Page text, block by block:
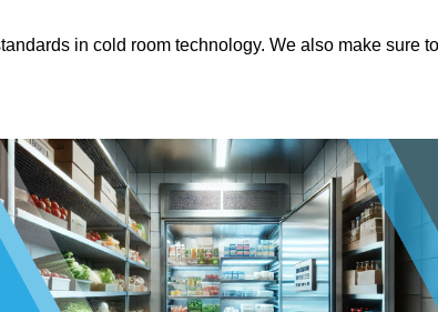
in cold room technology. We also make sure to